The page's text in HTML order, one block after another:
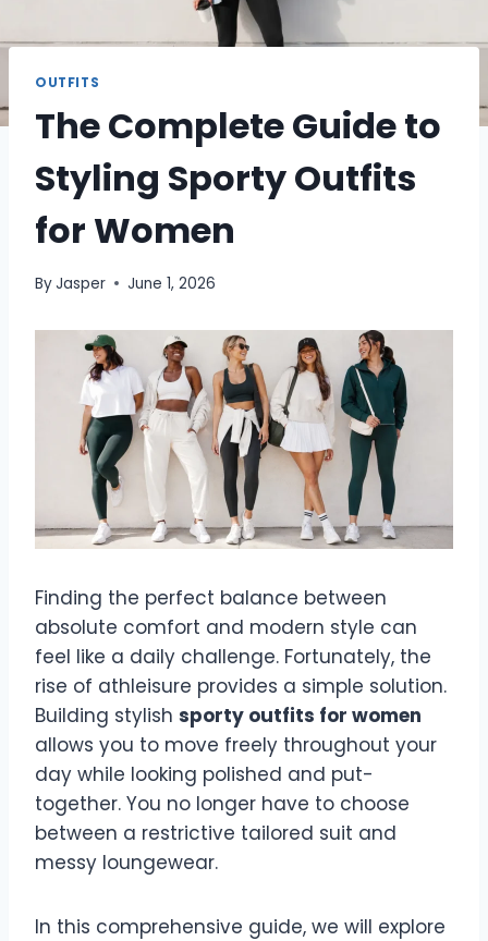
OUTFITS
The Complete Guide to
Styling Sporty Outfits
for Women
ByJasper June 1, 2026
Finding the perfect balance between
absolute comfort and modern style can
feel like a daily challenge. Fortunately, the
rise of athleisure provides a simple solution.
Building stylish sporty outfits for women
allows you to move freely throughout your
day while looking polished and put-
together. You no longer have to choose
between a restrictive tailored suit and
messy loungewear.
In this comprehensive guide, we will explore